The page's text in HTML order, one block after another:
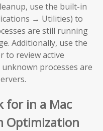
use the built-in
→ Utilities) to
are still running
Additionally, use the
to review active
processes are
for in a Mac
Optimization